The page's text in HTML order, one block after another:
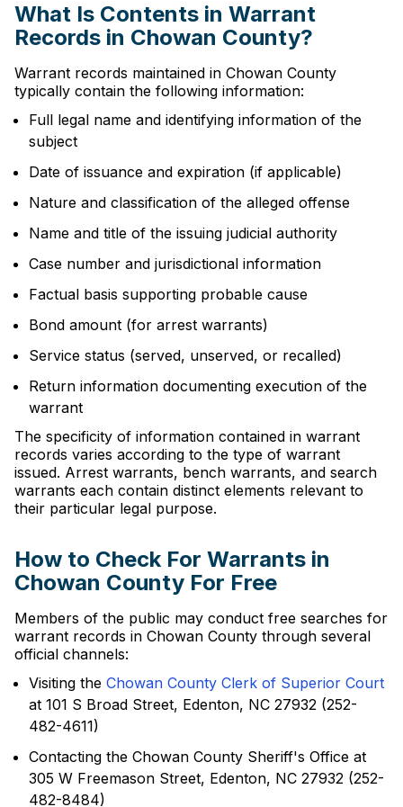
What Is Contents in Warrant
Records in Chowan County?
Warrant records maintained in Chowan County
typically contain the following information:
Full legal name and identifying information of the
subject
Date of issuance and expiration (if applicable)
Nature and classification of the alleged offense
Name and title of the issuing judicial authority
Case number and jurisdictional information
Factual basis supporting probable cause
Bond amount (for arrest warrants)
Service status (served, unserved, or recalled)
Return information documenting execution of the
warrant
The specificity of information contained in warrant
records varies according to the type of warrant
issued. Arrest warrants, bench warrants, and search
warrants each contain distinct elements relevant to
their particular legal purpose.
How to Check For Warrants in
Chowan County For Free
Members of the public may conduct free searches for
warrant records in Chowan County through several
official channels:
Visiting the Chowan County Clerk of Superior Court
at 101 S Broad Street, Edenton, NC 27932 (252-
482-4611)
Contacting the Chowan County Sheriff's Office at
305 W Freemason Street, Edenton, NC 27932 (252-
482-8484)